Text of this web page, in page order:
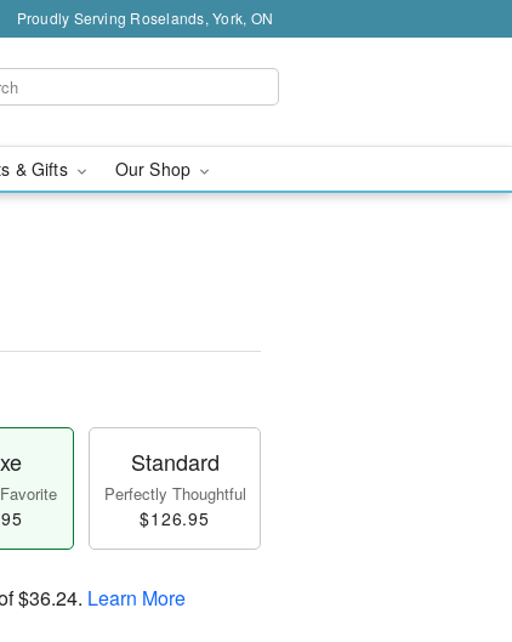
Proudly Serving Roselands, York, ON
& Gifts Our Shop
Standard
Perfectly Thoughtful
$126.95
$36.24. Learn More